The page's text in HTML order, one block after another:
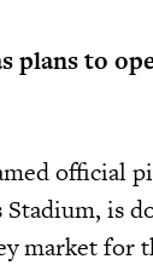
plans to
official
Stadium,
market